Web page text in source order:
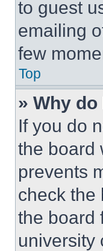
to guest
emailing
few
Top
» Why
If you do
the board
prevents
check the
the board
university